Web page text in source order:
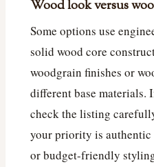
Wood look versus
Some options use
solid wood core
woodgrain finishes or
different base materials.
check the listing
your priority is
or budget-friendly